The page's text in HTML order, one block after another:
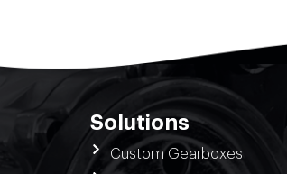
Solutions
Custom Gearboxes